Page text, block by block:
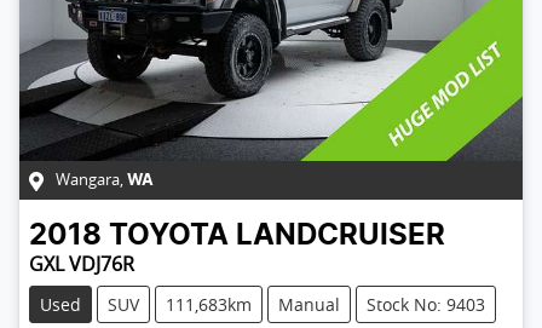
Wangara, WA
2018 TOYOTA LANDCRUISER
GXL VDJ76R
Used SUV 111,683km Manual Stock No: 9403